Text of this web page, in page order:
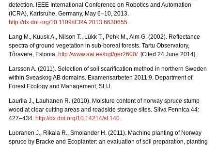
detection. IEEE International Conference on Robotics and Automation
(ICRA), Karlsruhe, Germany, May 6–10, 2013.
http://dx.doi.org/10.1109/ICRA.2013.6630655
Lang M., Kuusk A., Nilson T., Lükk T., Pehk M., Alm G. (2002). Reflectance
spectra of ground vegetation in sub-boreal forests. Tartu Observatory,
Tõravere, Estonia. http://www.aai.ee/bgf/ger2600/. [Cited 24 June 2014].
Larsson A. (2011). Selection of soil scarification method in northern Sweden
within Sveaskog AB domains. Examensarbeten 2011:9. Department of
Forest Ecology and Management, SLU.
Laurila J., Lauhanen R. (2010). Moisture content of norway spruce stump
wood at clear cutting areas and roadside storage sites. Silva Fennica 44:
427–434. http://dx.doi.org/10.14214/sf.140
Luoranen J., Rikala R., Smolander H. (2011). Machine planting of Norway
spruce by Bracke and Ecoplanter: an evaluation of soil preparation, planting